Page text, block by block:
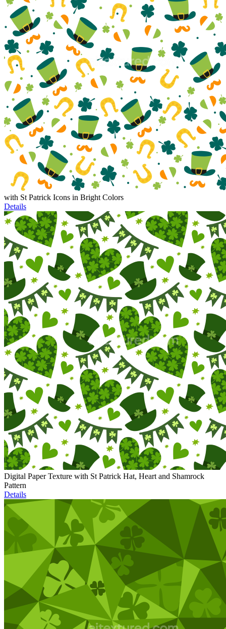
with St Patrick Icons in Bright Colors
Details
Digital Paper Texture with St Patrick Hat, Heart and Shamrock
Pattern
Details